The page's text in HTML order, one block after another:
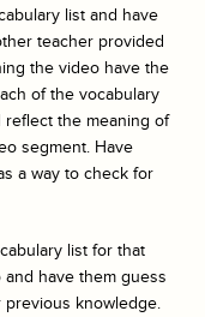
list and have
teacher provided
the video have the
of the vocabulary
the meaning of
segment. Have
a way to check for
list for that
have them guess
knowledge.